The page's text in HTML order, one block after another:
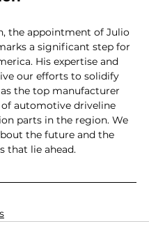
the appointment of Julio
a significant step for
His expertise and
our efforts to solidify
the top manufacturer
automotive driveline
parts in the region. We
the future and the
that lie ahead.